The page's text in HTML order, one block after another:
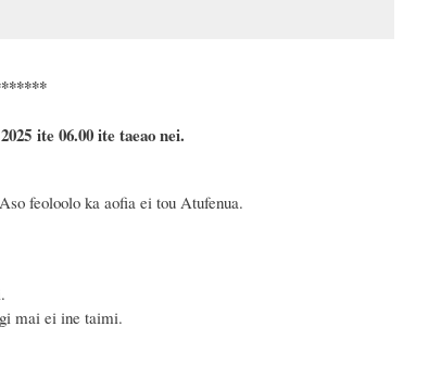
ite 06.00 ite taeao nei.
feoloolo ka aofia ei tou Atufenua.
mai ei ine taimi.